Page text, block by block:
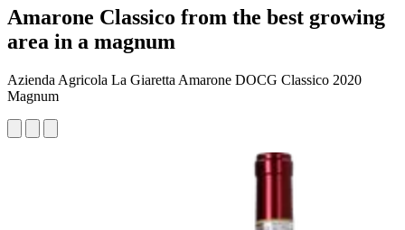
Amarone Classico from the best growing
area in a magnum
Azienda Agricola La Giaretta Amarone DOCG Classico 2020
Magnum